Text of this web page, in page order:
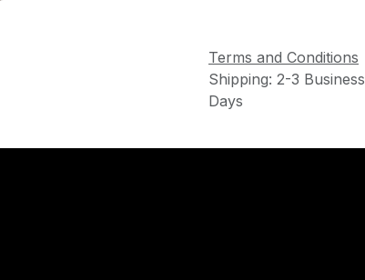
Terms and Conditions
Shipping: 2-3 Business
Days